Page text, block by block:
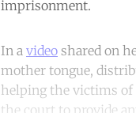
imprisonment.
In a video shared on
mother tongue,
helping the victims of
the court to provide